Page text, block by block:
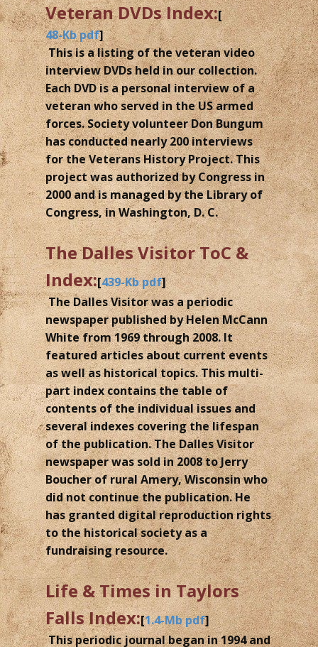
Veteran DVDs Index:[
48-Kb pdf]
This is a listing of the veteran video
interview DVDs held in our collection.
Each DVD is a personal interview of a
veteran who served in the US armed
forces. Society volunteer Don Bungum
has conducted nearly 200 interviews
for the Veterans History Project. This
project was authorized by Congress in
2000 and is managed by the Library of
Congress, in Washington, D. C.
The Dalles Visitor ToC &
Index:[439-Kb pdf]
The Dalles Visitor was a periodic
newspaper published by Helen McCann
White from 1969 through 2008. It
featured articles about current events
as well as historical topics. This multi-
part index contains the table of
contents of the individual issues and
several indexes covering the lifespan
of the publication. The Dalles Visitor
newspaper was sold in 2008 to Jerry
Boucher of rural Amery, Wisconsin who
did not continue the publication. He
has granted digital reproduction rights
to the historical society as a
fundraising resource.
Life & Times in Taylors
Falls Index:[1.4-Mb pdf]
This periodic journal began in 1994 and